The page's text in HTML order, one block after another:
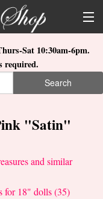
Sat 10:30am-6pm.
required.
Search
"Satin"
and similar
for 18" dolls (35)